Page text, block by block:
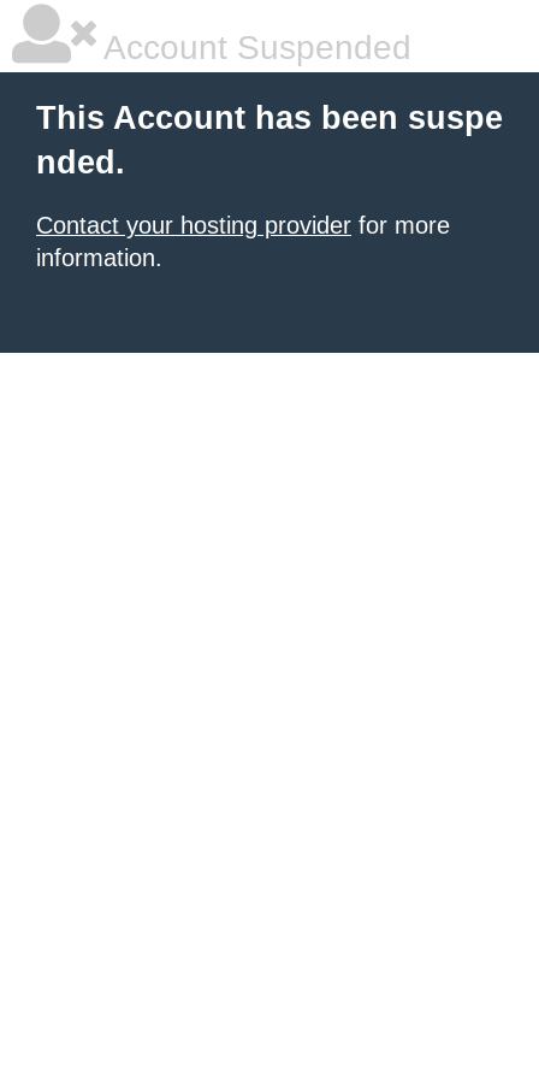
Account Suspended
This Account has been suspe
nded.
Contact your hosting provider for more
information.